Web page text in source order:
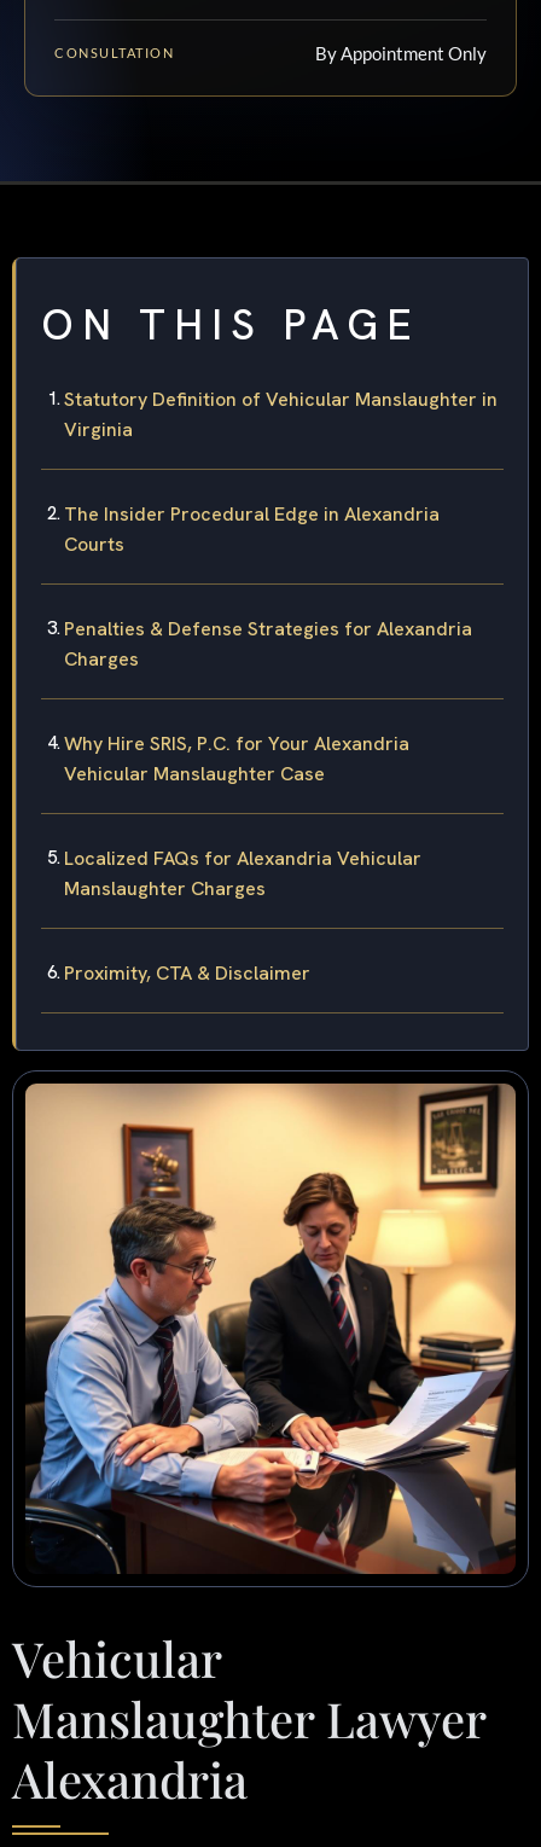
CONSULTATION By Appointment Only
ON THIS PAGE
Statutory Definition of Vehicular Manslaughter in
Virginia
The Insider Procedural Edge in Alexandria
Courts
Penalties & Defense Strategies for Alexandria
Charges
Why Hire SRIS, P.C. for Your Alexandria
Vehicular Manslaughter Case
Localized FAQs for Alexandria Vehicular
Manslaughter Charges
Proximity, CTA & Disclaimer
Vehicular
Manslaughter Lawyer
Alexandria